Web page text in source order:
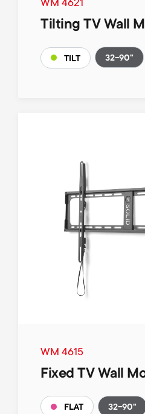
WM 4621
Tilting TV Wall
TILT 32-90"
WM 4615
Fixed TV Wall
FLAT 32-90"